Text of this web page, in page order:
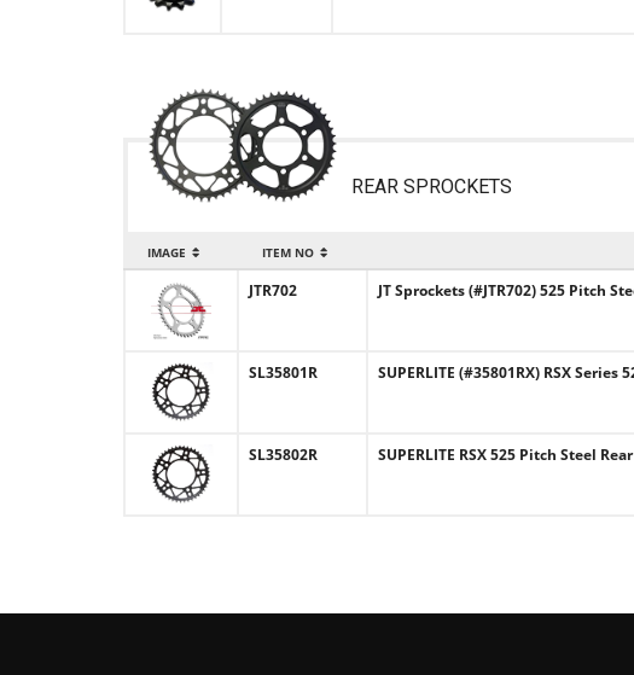
REAR SPROCKETS
IMAGE ITEM NO
JTR702 JT Sprockets (#JTR702) 525 Pitch
SL35801R SUPERLITE (#35801RX) RSX
SL35802R SUPERLITE RSX 525 Pitch Steel